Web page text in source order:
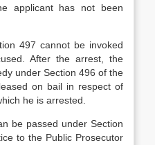
applicant has not been
497 cannot be invoked
After the arrest, the
under Section 496 of the
on bail in respect of
he is arrested.
be passed under Section
to the Public Prosecutor